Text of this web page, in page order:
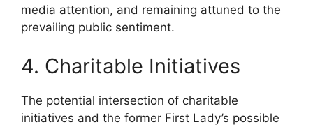
media attention, and remaining attuned to the
prevailing public sentiment.
4. Charitable Initiatives
The potential intersection of charitable
initiatives and the former First Lady’s possible